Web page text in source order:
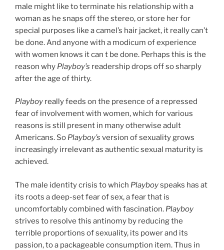
male might like to terminate his relationship with a
woman as he snaps off the stereo, or store her for
special purposes like a camel’s hair jacket, it really can’t
be done. And anyone with a modicum of experience
with women knows itcan t be done. Perhaps this is the
reason why Playboy’s readership drops off so sharply
after the age of thirty.
Playboy really feeds on the presence of a repressed
fear of involvement with women, which for various
reasons is still present in many otherwise adult
Americans. So Playboy’s version of sexuality grows
increasingly irrelevant as authentic sexual maturity is
achieved.
The male identity crisis to which Playboyspeaks has at
its roots a deep-set fear of sex, a fear that is
uncomfortably combined with fascination. Playboy
strives to resolve this antinomy by reducing the
terrible proportions of sexuality, its power and its
passion, to a packageable consumption item. Thus in